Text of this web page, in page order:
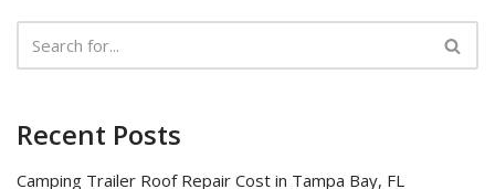
Recent Posts
Camping Trailer Roof Repair Cost in Tampa Bay, FL